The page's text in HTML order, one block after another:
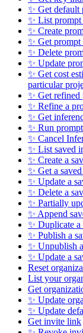
✨ Get default
✨ List prompt
✨ Create
✨ Get prompt
✨ Delete
✨ Update
✨ Get cost
particular
✨ Get refined
✨ Refine a
✨ Get
✨ Run
✨ Cancel
✨ List saved
✨ Create a
✨ Get a
✨ Update a
✨ Delete a
✨ Partially
✨ Append
✨ Duplicate a
✨ Publish a
✨ Unpublish
✨ Update a
Reset
List your
Get
✨ Update
✨ Update
Get invite link